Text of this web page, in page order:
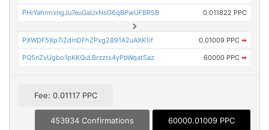
PHiYahrmxngJu7euGaUxNsG6qBPwUFBR5B 0.011822 PPC
PXWDF5Xp7iZdinDFhZPxg2891A2uAXK1if 0.01009 PPC ➡
PQ5nZvUgbo1pKKQuLBrzzts4yPbWqatSaz 60000 PPC ➡
Fee: 0.01117 PPC
453934 Confirmations 60000.01009 PPC